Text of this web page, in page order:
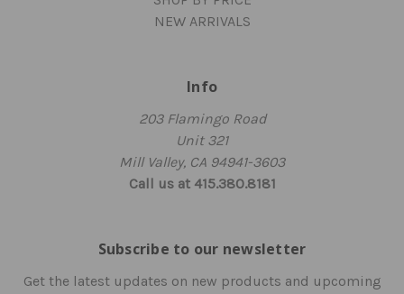
NEW ARRIVALS
Info
203 Flamingo Road
Unit 321
Mill Valley, CA 94941-3603
Call us at 415.380.8181
Subscribe to our newsletter
Get the latest updates on new products and upcoming